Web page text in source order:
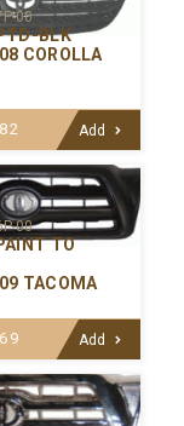
00
BLK
COROLLA
Add
00
TO
TACOMA
Add